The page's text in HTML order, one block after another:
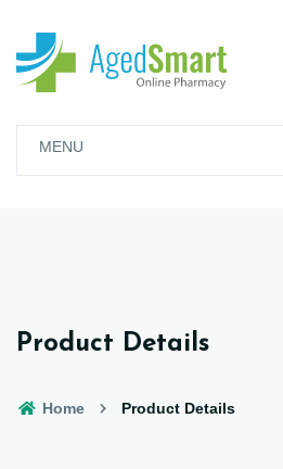
MENU
Product Details
Home Product Details